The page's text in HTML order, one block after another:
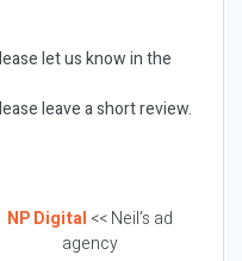
let us know in the
leave a short review.
NP Digital << Neil’s ad
agency